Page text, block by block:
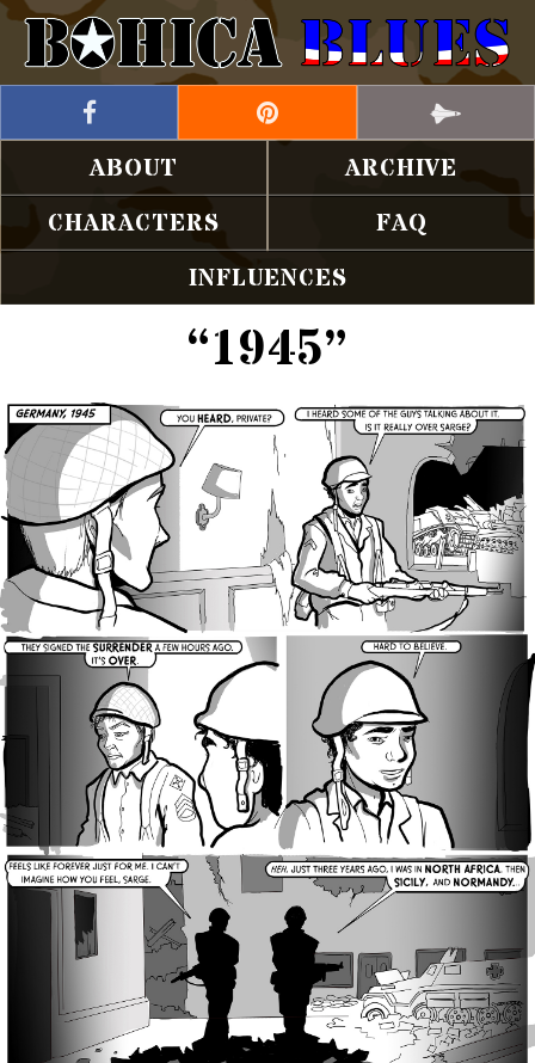
ABOUT
ARCHIVE
CHARACTERS
FAQ
INFLUENCES
“1945”